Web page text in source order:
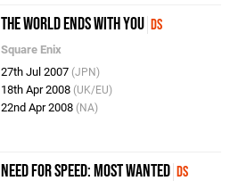
The World Ends With You DS
Square Enix
27th Jul 2007 (JPN)
18th Apr 2008 (UK/EU)
22nd Apr 2008 (NA)
Need For Speed: Most Wanted DS